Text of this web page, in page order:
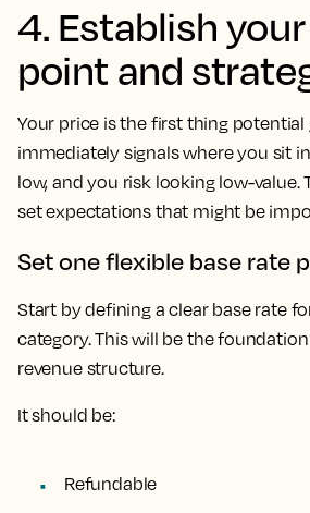
4. Establish
point and
Your price is the first thing potential
immediately signals where you sit
low, and you risk looking low-value.
set expectations that might be
Set one flexible base rate
Start by defining a clear base rate
category. This will be the
revenue structure.
It should be:
Refundable